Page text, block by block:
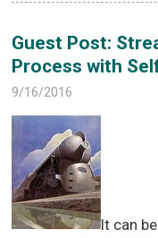
Guest Post:
Process with
9/16/2016
It can